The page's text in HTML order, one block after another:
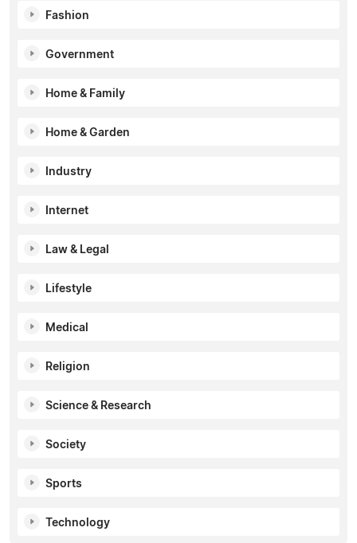
Fashion
Government
Home & Family
Home & Garden
Industry
Internet
Law & Legal
Lifestyle
Medical
Religion
Science & Research
Society
Sports
Technology